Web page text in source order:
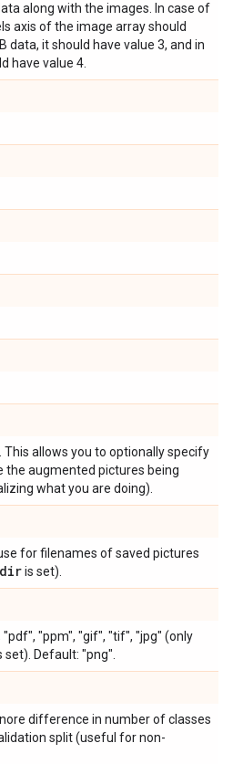
along with the images. In case of
axis of the image array should
data, it should have value 3, and in
have value 4.
This allows you to optionally specify
the augmented pictures being
what you are doing).
for filenames of saved pictures
diris set).
"ppm", "gif", "tif", "jpg" (only
set). Default: "png".
difference in number of classes
split (useful for non-